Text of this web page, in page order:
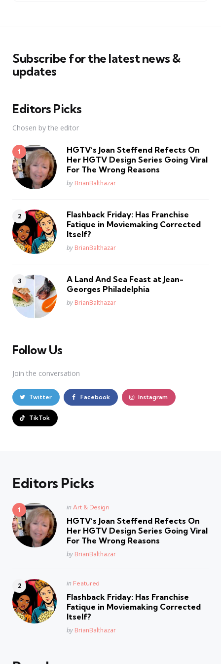
Subscribe for the latest news &
updates
Editors Picks
Chosen by the editor
HGTV’s Joan Steffend Refects On
Her HGTV Design Series Going Viral
For The Wrong Reasons
Posted
by BrianBalthazar
Flashback Friday: Has Franchise
Fatique in Moviemaking Corrected
Itself?
Posted
by BrianBalthazar
A Land And Sea Feast at Jean-
Georges Philadelphia
Posted
by BrianBalthazar
Follow Us
Join the conversation
Twitter Facebook Instagram
TikTok
Editors Picks
Posted
in Art & Design
HGTV’s Joan Steffend Refects On
Her HGTV Design Series Going Viral
For The Wrong Reasons
Posted
by BrianBalthazar
Posted
in Featured
Flashback Friday: Has Franchise
Fatique in Moviemaking Corrected
Itself?
Posted
by BrianBalthazar